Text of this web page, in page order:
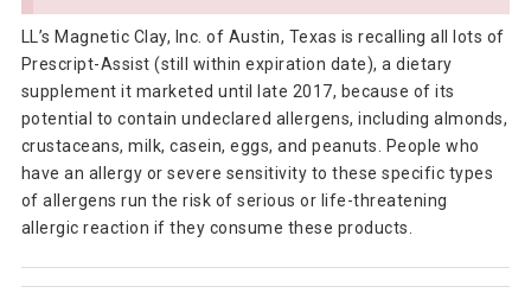
LL’s Magnetic Clay, Inc. of Austin, Texas is recalling all lots of
Prescript-Assist (still within expiration date), a dietary
supplement it marketed until late 2017, because of its
potential to contain undeclared allergens, including almonds,
crustaceans, milk, casein, eggs, and peanuts. People who
have an allergy or severe sensitivity to these specific types
of allergens run the risk of serious or life-threatening
allergic reaction if they consume these products.